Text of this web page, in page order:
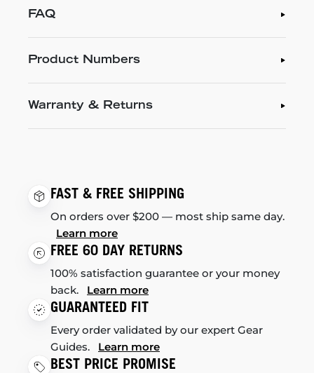
FAQ
Product Numbers
Warranty & Returns
FAST & FREE SHIPPING
On orders over $200 — most ship same day.
Learn more
FREE 60 DAY RETURNS
100% satisfaction guarantee or your money
back. Learn more
GUARANTEED FIT
Every order validated by our expert Gear
Guides. Learn more
BEST PRICE PROMISE